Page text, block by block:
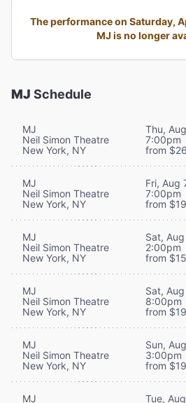
The performance on Saturday,
MJ is no longer
MJ Schedule
MJ
Neil Simon Theatre
New York, NY
Thu,
7:00pm
from
MJ
Neil Simon Theatre
New York, NY
Fri, Aug
7:00pm
from
MJ
Neil Simon Theatre
New York, NY
Sat,
2:00pm
from
MJ
Neil Simon Theatre
New York, NY
Sat,
8:00pm
from
MJ
Neil Simon Theatre
New York, NY
Sun,
3:00pm
from
MJ
Tue,